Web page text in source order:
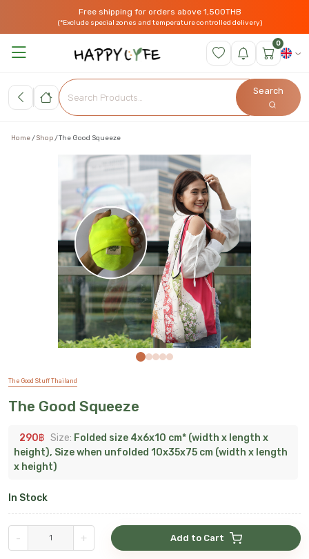
Free shipping for orders above 1,500THB
(*Exclude special zones and temperature controlled delivery)
0
Search
Home Shop The Good Squeeze
The Good Stuff Thailand
The Good Squeeze
290฿ Size: Folded size 4x6x10 cm* (width x length x
height), Size when unfolded 10x35x75 cm (width x length
x height)
In Stock
- + Add to Cart